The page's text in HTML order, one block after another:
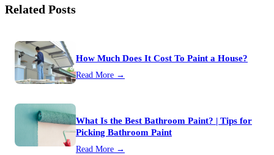
Related Posts
How Much Does It Cost To Paint a House?
Read More →
What Is the Best Bathroom Paint? | Tips for
Picking Bathroom Paint
Read More →